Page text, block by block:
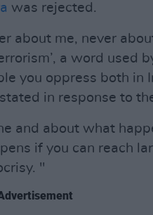
was rejected.
about me, never
a word used
you oppress both in
in response to
and about what
if you can reach
"